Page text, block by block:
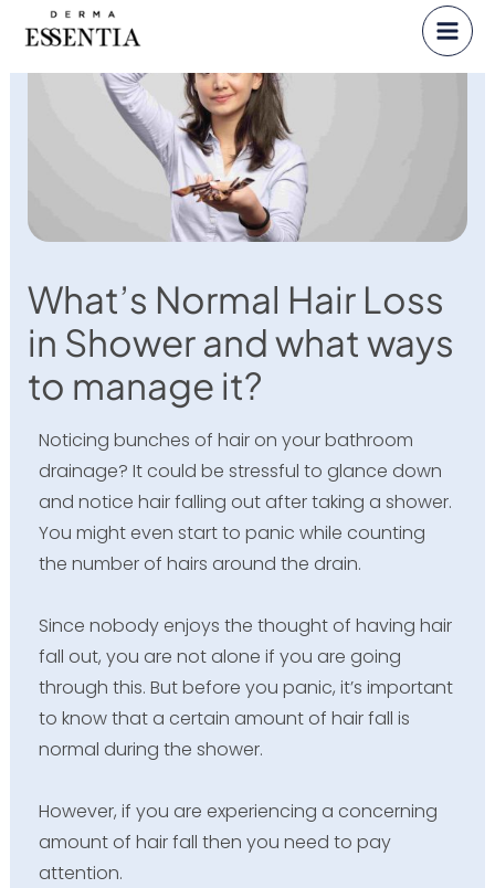
content
What’s Normal Hair Loss
in Shower and what ways
to manage it?
Noticing bunches of hair on your bathroom
drainage? It could be stressful to glance down
and notice hair falling out after taking a shower.
You might even start to panic while counting
the number of hairs around the drain.
Since nobody enjoys the thought of having hair
fall out, you are not alone if you are going
through this. But before you panic, it’s important
to know that a certain amount of hair fall is
normal during the shower.
However, if you are experiencing a concerning
amount of hair fall then you need to pay
attention.